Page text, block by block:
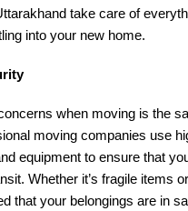
take care of
into your new home.
when moving is the
moving companies use
equipment to ensure that
Whether it’s fragile items
that your belongings are in